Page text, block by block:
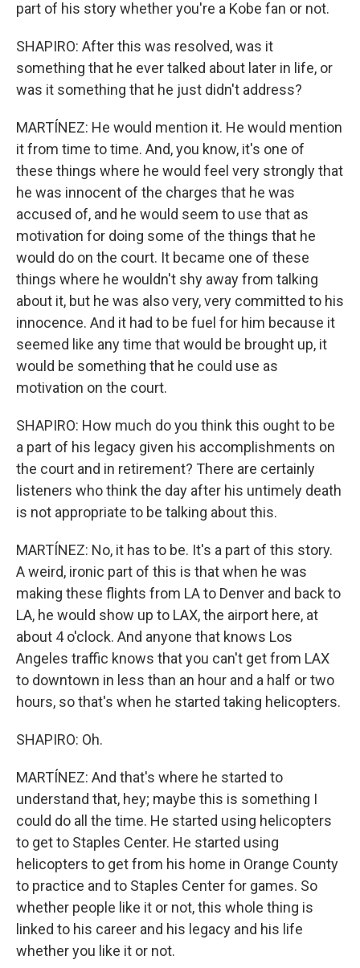
part of his story whether you're a Kobe fan or not.
SHAPIRO: After this was resolved, was it
something that he ever talked about later in life, or
was it something that he just didn't address?
MARTÍNEZ: He would mention it. He would mention
it from time to time. And, you know, it's one of
these things where he would feel very strongly that
he was innocent of the charges that he was
accused of, and he would seem to use that as
motivation for doing some of the things that he
would do on the court. It became one of these
things where he wouldn't shy away from talking
about it, but he was also very, very committed to his
innocence. And it had to be fuel for him because it
seemed like any time that would be brought up, it
would be something that he could use as
motivation on the court.
SHAPIRO: How much do you think this ought to be
a part of his legacy given his accomplishments on
the court and in retirement? There are certainly
listeners who think the day after his untimely death
is not appropriate to be talking about this.
MARTÍNEZ: No, it has to be. It's a part of this story.
A weird, ironic part of this is that when he was
making these flights from LA to Denver and back to
LA, he would show up to LAX, the airport here, at
about 4 o'clock. And anyone that knows Los
Angeles traffic knows that you can't get from LAX
to downtown in less than an hour and a half or two
hours, so that's when he started taking helicopters.
SHAPIRO: Oh.
MARTÍNEZ: And that's where he started to
understand that, hey; maybe this is something I
could do all the time. He started using helicopters
to get to Staples Center. He started using
helicopters to get from his home in Orange County
to practice and to Staples Center for games. So
whether people like it or not, this whole thing is
linked to his career and his legacy and his life
whether you like it or not.